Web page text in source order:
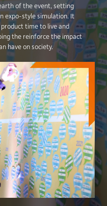
of the event, setting
expo-style simulation. It
time to live and
the reinforce the impact
have on society.